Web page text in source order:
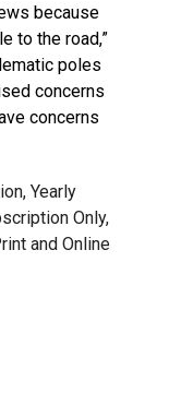
because
to the road,”
poles
concerns
concerns
Yearly
Only,
and Online